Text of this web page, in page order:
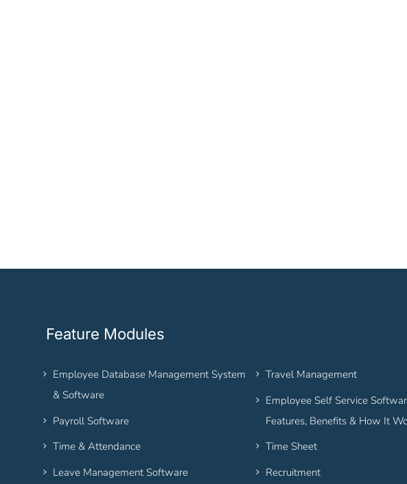
Feature Modules
Employee Database Management System
& Software
Payroll Software
Time & Attendance
Leave Management Software
Travel Management
Employee Self Service
Features, Benefits & How It
Time Sheet
Recruitment